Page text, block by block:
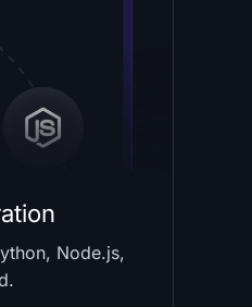
Node.js,